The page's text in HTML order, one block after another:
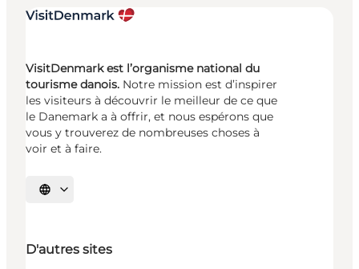
VisitDenmark est l’organisme national du
tourisme danois. Notre mission est d’inspirer
les visiteurs à découvrir le meilleur de ce que
le Danemark a à offrir, et nous espérons que
vous y trouverez de nombreuses choses à
voir et à faire.
Choisissez la langue
D'autres sites